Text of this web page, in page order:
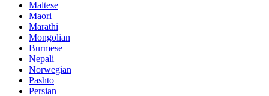
Maltese
Maori
Marathi
Mongolian
Burmese
Nepali
Norwegian
Pashto
Persian